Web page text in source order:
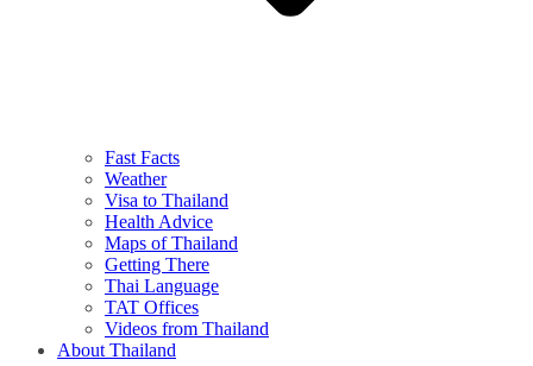
Fast Facts
Weather
Visa to Thailand
Health Advice
Maps of Thailand
Getting There
Thai Language
TAT Offices
Videos from Thailand
About Thailand